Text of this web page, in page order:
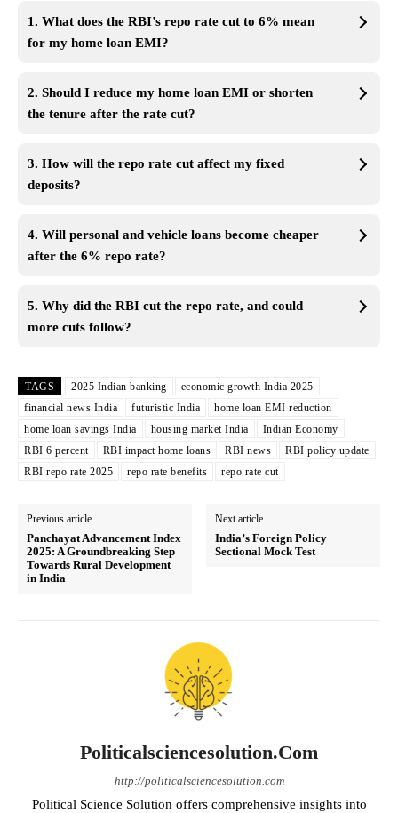
1. What does the RBI’s repo rate cut to 6% mean
for my home loan EMI?
2. Should I reduce my home loan EMI or shorten
the tenure after the rate cut?
3. How will the repo rate cut affect my fixed
deposits?
4. Will personal and vehicle loans become cheaper
after the 6% repo rate?
5. Why did the RBI cut the repo rate, and could
more cuts follow?
TAGS 2025 Indian banking
economic growth India 2025
financial news India
futuristic India
home loan EMI reduction
home loan savings India
housing market India
Indian Economy
RBI 6 percent
RBI impact home loans RBI news
RBI policy update
RBI repo rate 2025
repo rate benefits repo rate cut
Previous article
Panchayat Advancement Index
2025: A Groundbreaking Step
Towards Rural Development
in India
Next article
India’s Foreign Policy
Sectional Mock Test
Politicalsciencesolution.com
http://politicalsciencesolution.com
Political Science Solution offers comprehensive insights into